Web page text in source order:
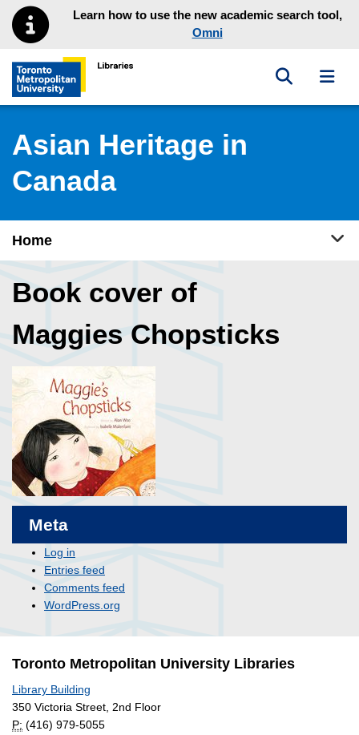
Skip to main menu
Skip to contentLearn how to use the new academic search tool,
Omni
Toronto Metropolitan University Library homepage
Toggle
Asian Heritage in
Canada
Home
Book cover of
Maggies Chopsticks
Meta
Log in
Entries feed
Comments feed
WordPress.org
Toronto Metropolitan University Libraries
Library Building
350 Victoria Street, 2nd Floor
P: (416) 979-5055